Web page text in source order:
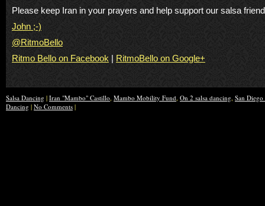
Please keep Iran in your prayers and help support our salsa
John ;-)
@RitmoBello
Ritmo Bello on Facebook | RitmoBello on Google+
Salsa Dancing | Iran "Mambo" Castillo, Mambo Mobility Fund, On 2 salsa dancing, San Diego
Dancing | No Comments |